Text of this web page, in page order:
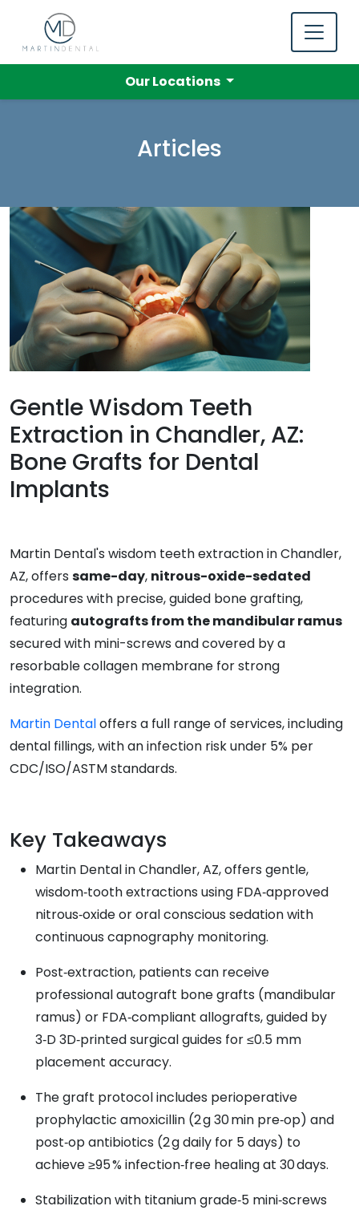
Our Locations
Articles
Gentle Wisdom Teeth
Extraction in Chandler, AZ:
Bone Grafts for Dental
Implants
Martin Dental's wisdom teeth extraction in Chandler,
AZ, offers same-day, nitrous-oxide-sedated
procedures with precise, guided bone grafting,
featuring autografts from the mandibular ramus
secured with mini-screws and covered by a
resorbable collagen membrane for strong
integration.
Martin Dentaloffers a full range of services, including
dental fillings, with an infection risk under 5% per
CDC/ISO/ASTM standards.
Key Takeaways
Martin Dental in Chandler, AZ, offers gentle,
wisdom‑tooth extractions using FDA‑approved
nitrous‑oxide or oral conscious sedation with
continuous capnography monitoring.
Post‑extraction, patients can receive
professional autograft bone grafts (mandibular
ramus) or FDA‑compliant allografts, guided by
3‑D 3D‑printed surgical guides for ≤0.5 mm
placement accuracy.
The graft protocol includes perioperative
prophylactic amoxicillin (2 g 30 min pre‑op) and
post‑op antibiotics (2 g daily for 5 days) to
achieve ≥95 % infection‑free healing at 30 days.
Stabilization with titanium grade‑5 mini‑screws